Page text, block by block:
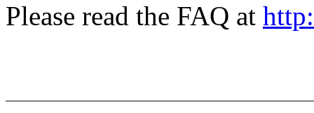
Please read the FAQ at